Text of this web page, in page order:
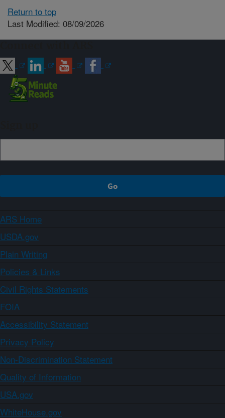
Return to top
Last Modified: 08/09/2026
ARS Home
USDA.gov
Plain Writing
Policies & Links
Civil Rights Statements
FOIA
Accessibility Statement
Privacy Policy
Non-Discrimination Statement
Quality of Information
USA.gov
WhiteHouse.gov